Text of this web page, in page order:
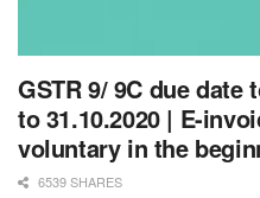
GSTR 9/ 9C due date
to 31.10.2020 | E-
voluntary in the
6539 SHARES